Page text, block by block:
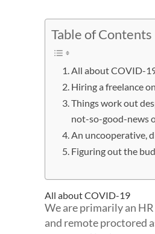
Table of Contents
All about COVID-
Hiring a freelance
Things work out
not-so-good-news
An uncooperative,
Figuring out the
All about COVID-19
We are primarily an HR
and remote proctored